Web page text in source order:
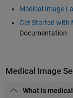
Medical Image
Get Started with
Documentation
Medical Image
What is